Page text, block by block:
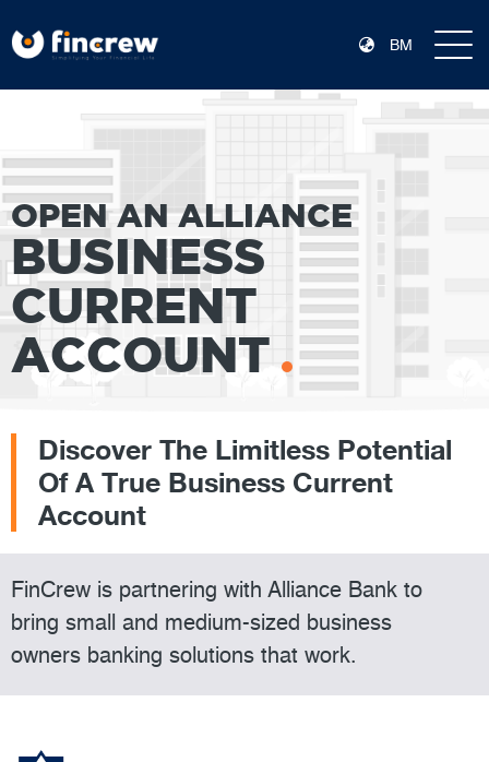
BM
OPEN AN ALLIANCE
BUSINESS
CURRENT
ACCOUNT
Discover The Limitless Potential
Of A True Business Current
Account
FinCrew is partnering with Alliance Bank to
bring small and medium-sized business
owners banking solutions that work.